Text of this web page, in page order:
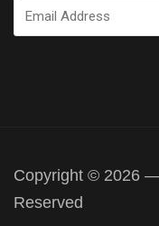
Email
Address
Copyright © 2026
Reserved